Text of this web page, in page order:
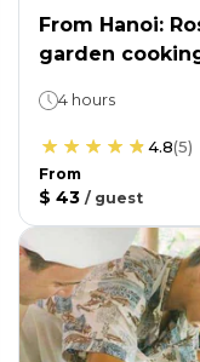
From Hanoi:
garden
4 hours
4.8(5)
From
$ 43 / guest